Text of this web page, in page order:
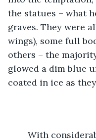
the statues – what
graves. They were
wings), some full
others – the
glowed a dim blue
coated in ice as